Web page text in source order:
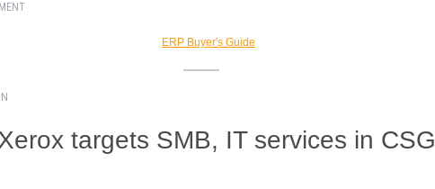
targets SMB, IT services in CSG